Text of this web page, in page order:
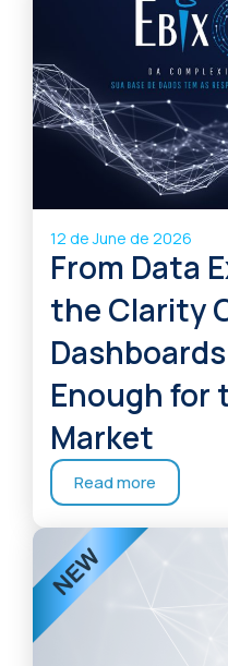
12 de June de 2026
From Data
the Clarity
Enough for
Market
Read more